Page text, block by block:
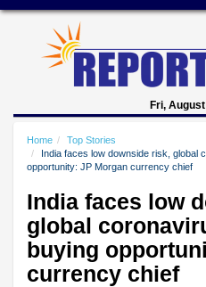
Fri,
Home
Top Stories
India faces low downside risk, global
opportunity: JP Morgan currency chief
India faces low
global
buying
currency chief